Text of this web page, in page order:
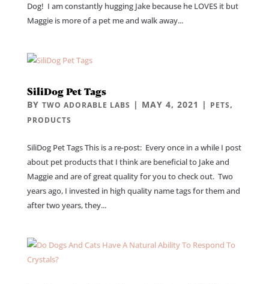
Dog! I am constantly hugging Jake because he LOVES it but
Maggie is more of a pet me and walk away...
SiliDog Pet Tags
BY TWO ADORABLE LABS | MAY 4, 2021 | PETS,
PRODUCTS
SiliDog Pet Tags This is a re-post: Every once in a while I post
about pet products that I think are beneficial to Jake and
Maggie and are of great quality for you to check out. Two
years ago, I invested in high quality name tags for them and
after two years, they...